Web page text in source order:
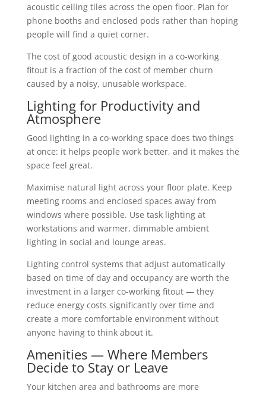
acoustic ceiling tiles across the open floor. Plan for
phone booths and enclosed pods rather than hoping
people will find a quiet corner.
The cost of good acoustic design in a co-working
fitout is a fraction of the cost of member churn
caused by a noisy, unusable workspace.
Lighting for Productivity and
Atmosphere
Good lighting in a co-working space does two things
at once: it helps people work better, and it makes the
space feel great.
Maximise natural light across your floor plate. Keep
meeting rooms and enclosed spaces away from
windows where possible. Use task lighting at
workstations and warmer, dimmable ambient
lighting in social and lounge areas.
Lighting control systems that adjust automatically
based on time of day and occupancy are worth the
investment in a larger co-working fitout — they
reduce energy costs significantly over time and
create a more comfortable environment without
anyone having to think about it.
Amenities — Where Members
Decide to Stay or Leave
Your kitchen area and bathrooms are more